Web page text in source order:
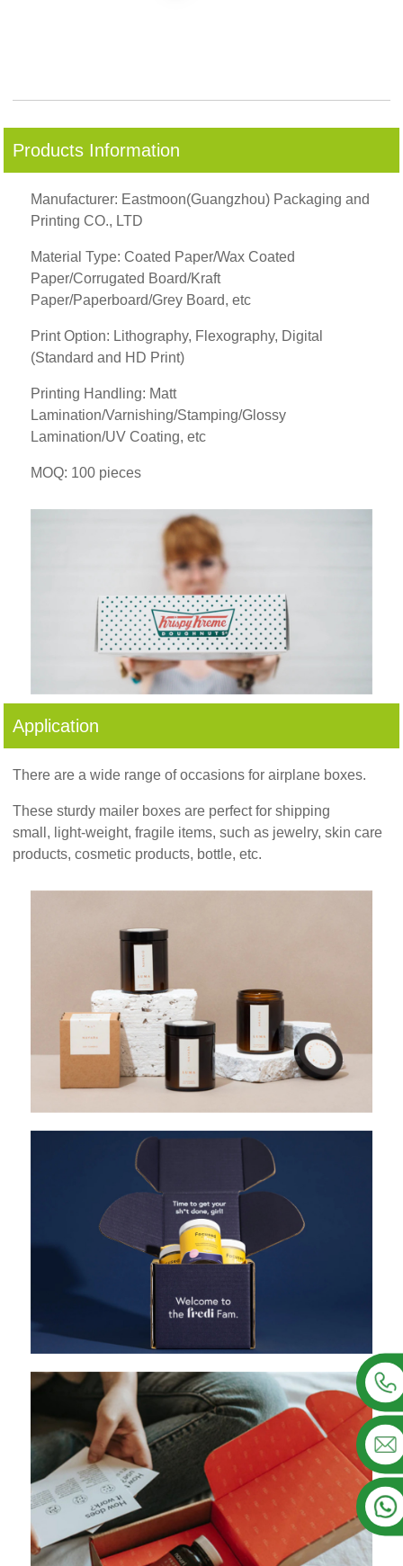
Products Information
Manufacturer: Eastmoon(Guangzhou) Packaging and
Printing CO., LTD
Material Type: Coated Paper/Wax Coated
Paper/Corrugated Board/Kraft
Paper/Paperboard/Grey Board, etc
Print Option: Lithography, Flexography, Digital
(Standard and HD Print)
Printing Handling: Matt
Lamination/Varnishing/Stamping/Glossy
Lamination/UV Coating, etc
MOQ: 100 pieces
Application
There are a wide range of occasions for airplane boxes.
These sturdy mailer boxes are perfect for shipping
small, light-weight, fragile items, such as jewelry, skin care
products, cosmetic products, bottle, etc.